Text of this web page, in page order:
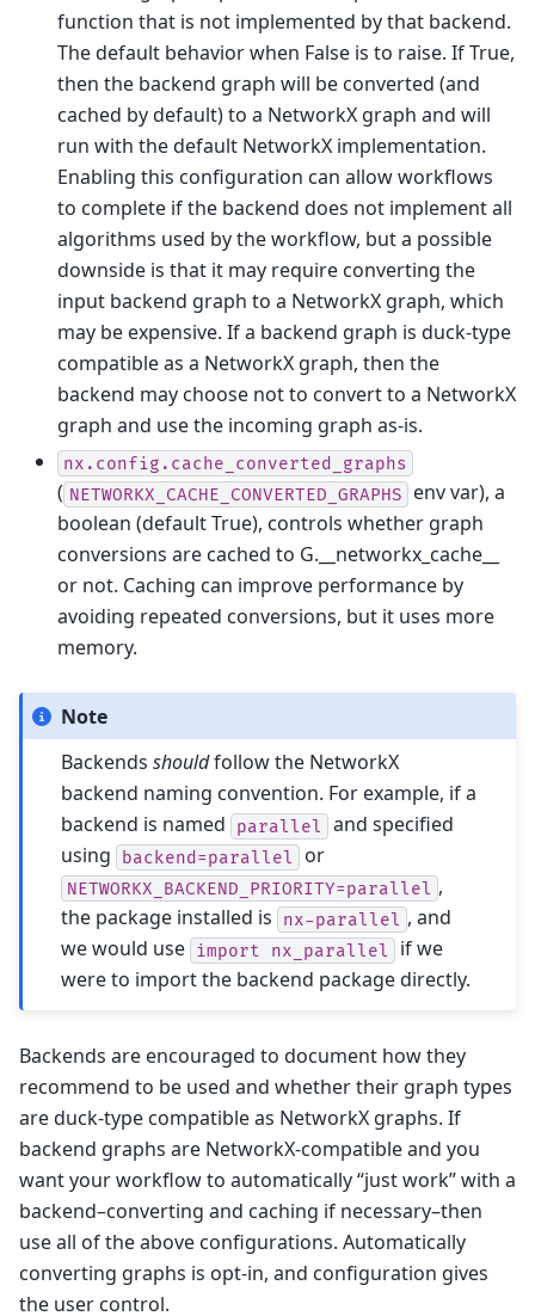
function that is not implemented by that backend.
The default behavior when False is to raise. If True,
then the backend graph will be converted (and
cached by default) to a NetworkX graph and will
run with the default NetworkX implementation.
Enabling this configuration can allow workflows
to complete if the backend does not implement all
algorithms used by the workflow, but a possible
downside is that it may require converting the
input backend graph to a NetworkX graph, which
may be expensive. If a backend graph is duck-type
compatible as a NetworkX graph, then the
backend may choose not to convert to a NetworkX
graph and use the incoming graph as-is.
nx.config.cache_converted_graphs
( NETWORKX_CACHE_CONVERTED_GRAPHS
env var), a
boolean (default True), controls whether graph
conversions are cached to G.__networkx_cache__
or not. Caching can improve performance by
avoiding repeated conversions, but it uses more
memory.
Note
Backendsshouldfollow the NetworkX
backend naming convention. For example, if a
backend is named parallel
and specified
using backend=parallel or
NETWORKX_BACKEND_PRIORITY=parallel ,
the package installed is nx-parallel , and
we would use import nx_parallel
if we
were to import the backend package directly.
Backends are encouraged to document how they
recommend to be used and whether their graph types
are duck-type compatible as NetworkX graphs. If
backend graphs are NetworkX-compatible and you
want your workflow to automatically “just work” with a
backend–converting and caching if necessary–then
use all of the above configurations. Automatically
converting graphs is opt-in, and configuration gives
the user control.